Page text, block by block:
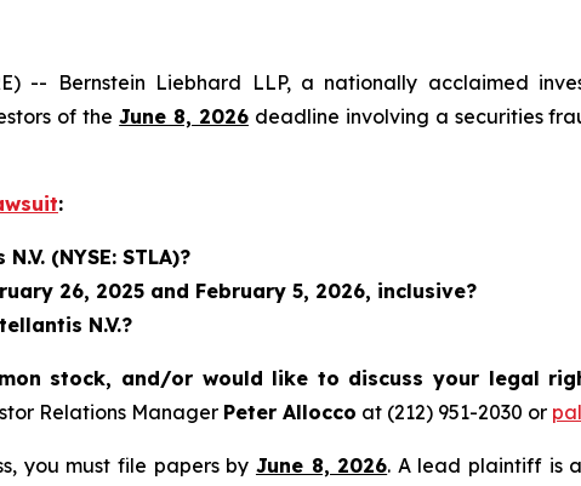
-- Bernstein Liebhard LLP, a nationally acclaimed
of theJune 8, 2026deadline involving a securities
:
(NYSE: STLA)?
26, 2025 and February 5, 2026, inclusive?
N.V.?
stock, and/or would like to discuss your legal
Relations Manager Peter Allocco at (212) 951-2030 or
you must file papers by June 8, 2026. A lead plaintiff is